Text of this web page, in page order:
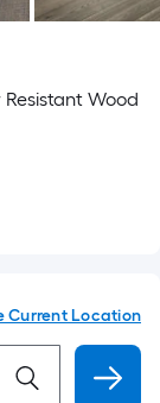
Wood
Current Location